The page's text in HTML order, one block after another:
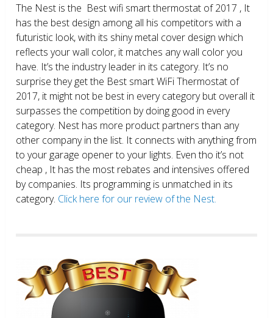
The Nest is the Best wifi smart thermostat of 2017 , It
has the best design among all his competitors with a
futuristic look, with its shiny metal cover design which
reflects your wall color, it matches any wall color you
have. It’s the industry leader in its category. It’s no
surprise they get the Best smart WiFi Thermostat of
2017, it might not be best in every category but overall it
surpasses the competition by doing good in every
category. Nest has more product partners than any
other company in the list. It connects with anything from
to your garage opener to your lights. Even tho it’s not
cheap , It has the most rebates and intensives offered
by companies. Its programming is unmatched in its
category. Click here for our review of the Nest.